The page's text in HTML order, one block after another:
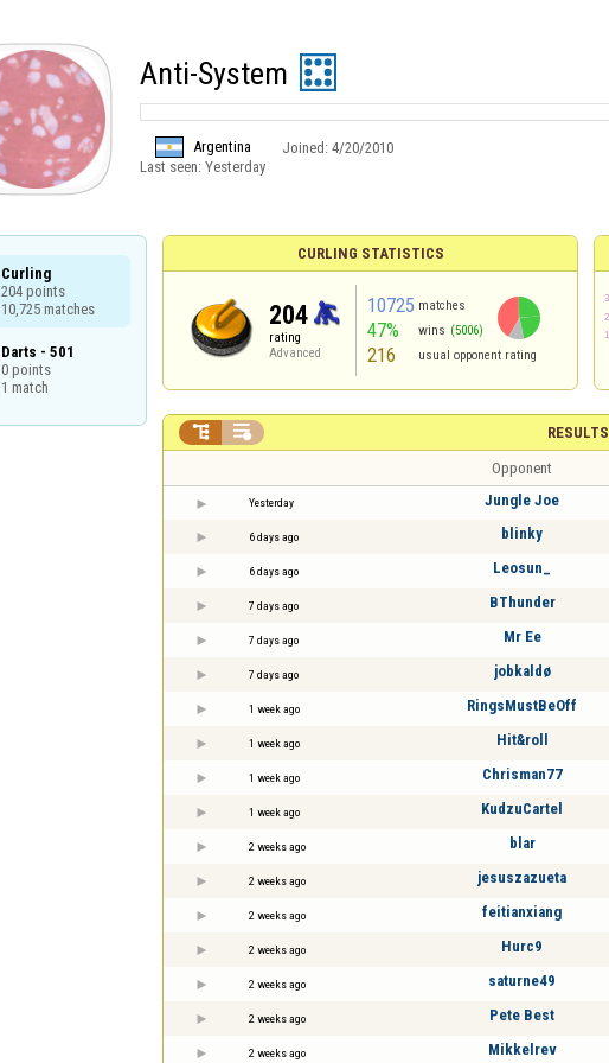
Anti-System
Argentina Joined: 4/20/2010
Last seen: Yesterday
Curling
204 points
10,725 matches
Darts - 501
0 points
1 match
CURLING STATISTICS
204
rating
Advanced
10725 matches
47% wins (5006)
216 usual opponent rating
RESULTS
 
Opponent
Yesterday Jungle Joe
6 days ago blinky
6 days ago Leosun_
7 days ago BThunder
7 days ago Mr Ee
7 days ago jobkaldø
1 week ago RingsMustBeOff
1 week ago Hit&roll
1 week ago Chrisman77
1 week ago KudzuCartel
2 weeks ago blar
2 weeks ago jesuszazueta
2 weeks ago feitianxiang
2 weeks ago Hurc9
2 weeks ago saturne49
2 weeks ago Pete Best
2 weeks ago Mikkelrev